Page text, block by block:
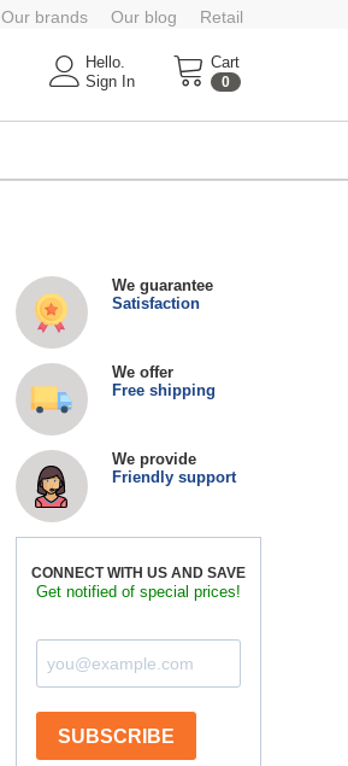
Our brands Our blog Retail
Cart
0
Hello.
Sign In
We guarantee
Satisfaction
We offer
Free shipping
We provide
Friendly support
CONNECT WITH US AND SAVE
Get notified of special prices!
SUBSCRIBE